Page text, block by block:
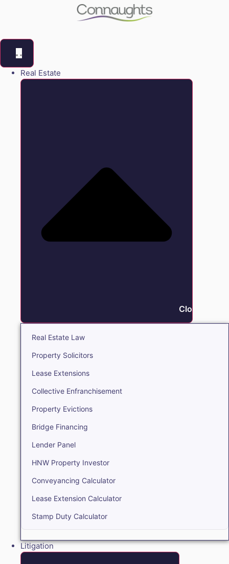
Real Estate
Close Real
Real Estate Law
Property Solicitors
Lease Extensions
Collective Enfranchisement
Property Evictions
Bridge Financing
Lender Panel
HNW Property Investor
Conveyancing Calculator
Lease Extension Calculator
Stamp Duty Calculator
Litigation